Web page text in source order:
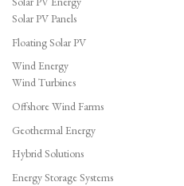
Solar PV Panels
Floating Solar PV
Wind Energy
Wind Turbines
Offshore Wind Farms
Geothermal Energy
Hybrid Solutions
Energy Storage Systems